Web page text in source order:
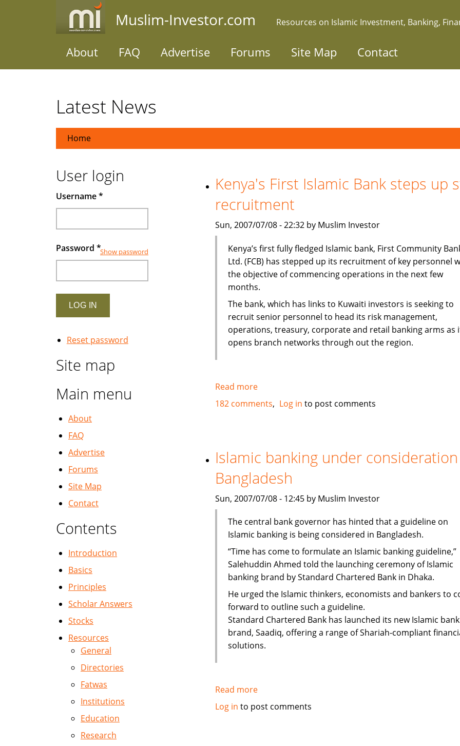
Muslim-Investor.com Resources on Islamic Investment, Banking,
About FAQ Advertise Forums Site Map Contact
Latest News
Home
Kenya's First Islamic Bank steps up
recruitment
Sun, 2007/07/08 - 22:32 by Muslim Investor
Kenya’s first fully fledged Islamic bank, First Community
Ltd. (FCB) has stepped up its recruitment of key personnel
the objective of commencing operations in the next few
months.
The bank, which has links to Kuwaiti investors is seeking to
recruit senior personnel to head its risk management,
operations, treasury, corporate and retail banking arms as
opens branch networks through out the region.
Read moreabout
Kenya's
steps
up
staff
182 comments Log in to post comments
Islamic banking under
Bangladesh
Sun, 2007/07/08 - 12:45 by Muslim Investor
The central bank governor has hinted that a guideline on
Islamic banking is being considered in Bangladesh.
“Time has come to formulate an Islamic banking guideline,”
Salehuddin Ahmed told the launching ceremony of Islamic
banking brand by Standard Chartered Bank in Dhaka.
He urged the Islamic thinkers, economists and bankers to
forward to outline such a guideline.
Standard Chartered Bank has launched its new Islamic
brand, Saadiq, offering a range of Shariah-compliant
solutions.
Read moreabout
Islamic
Log in to post comments
User login
Username*
Password *Show password
Reset password
Site map
Main menu
About
FAQ
Advertise
Forums
Site Map
Contact
Contents
Introduction
Basics
Principles
Scholar Answers
Stocks
Resources
General
Directories
Fatwas
Institutions
Education
Research